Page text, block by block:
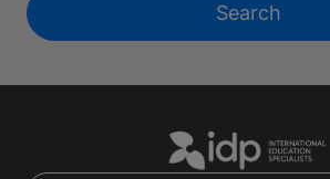
Search